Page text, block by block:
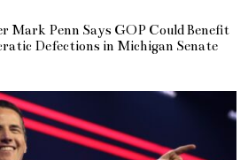
Mark Penn Says GOP Could Benefit
Defections in Michigan Senate